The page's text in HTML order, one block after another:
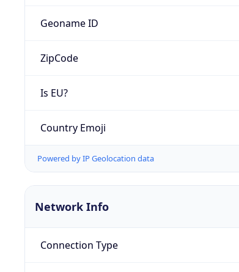
Geoname ID
ZipCode
Is EU?
Country Emoji
Powered by IP Geolocation data
Network Info
Connection Type